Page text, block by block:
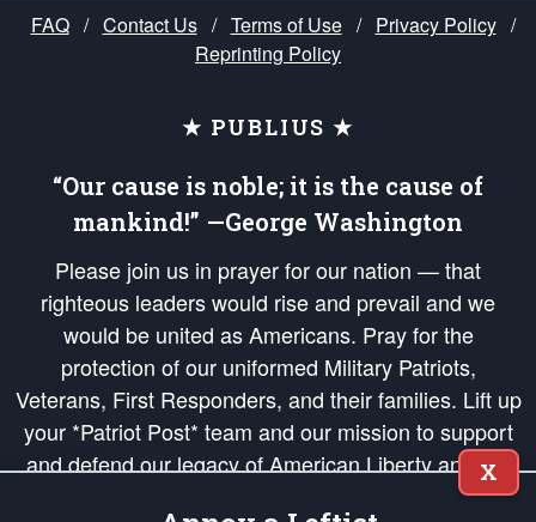
FAQ / Contact Us / Terms of Use / Privacy Policy /
Reprinting Policy
★ PUBLIUS ★
“Our cause is noble; it is the cause of
mankind!” —George Washington
Please join us in prayer for our nation — that
righteous leaders would rise and prevail and we
would be united as Americans. Pray for the
protection of our uniformed Military Patriots,
Veterans, First Responders, and their families. Lift up
your *Patriot Post* team and our mission to support
and defend our legacy of American Liberty and our
Republic's Founding Principles, in order that the fires
X